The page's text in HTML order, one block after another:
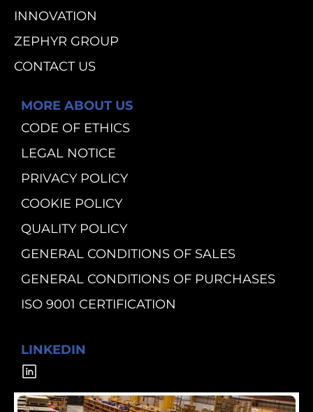
INNOVATION
ZEPHYR GROUP
CONTACT US
MORE ABOUT US
CODE OF ETHICS
LEGAL NOTICE
PRIVACY POLICY
COOKIE POLICY
QUALITY POLICY
GENERAL CONDITIONS OF SALES
GENERAL CONDITIONS OF PURCHASES
ISO 9001 CERTIFICATION
LINKEDIN